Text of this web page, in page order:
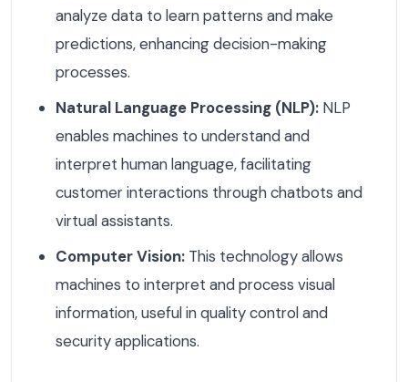
analyze data to learn patterns and make
predictions, enhancing decision-making
processes.
Natural Language Processing (NLP): NLP
enables machines to understand and
interpret human language, facilitating
customer interactions through chatbots and
virtual assistants.
Computer Vision: This technology allows
machines to interpret and process visual
information, useful in quality control and
security applications.